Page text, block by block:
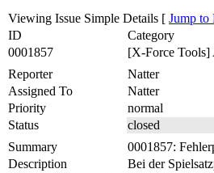
Viewing Issue Simple Details [ Jump to
ID
Category
0001857
[X-Force Tools]
Reporter
Natter
Assigned To
Natter
Priority
normal
Status
closed
Summary
0001857:
Description
Bei der